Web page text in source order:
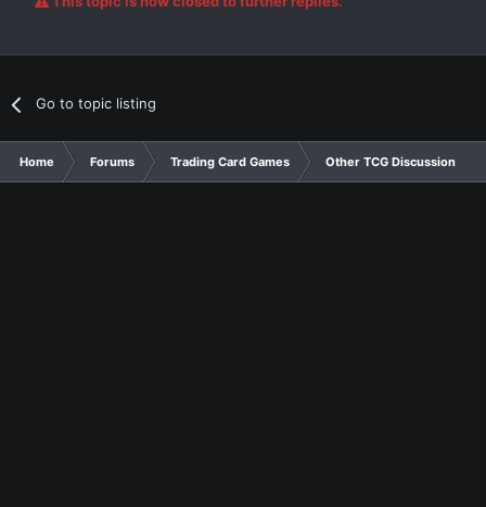
Go to topic listing
Home Forums Trading Card Games Other TCG Discussion